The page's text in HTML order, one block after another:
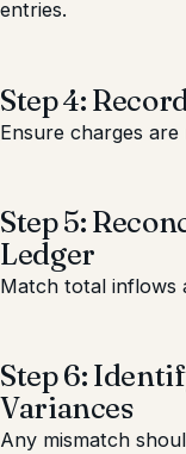
entries.
Step 4:
Ensure charges are
Step 5:
Ledger
Match total inflows
Step 6:
Variances
Any mismatch